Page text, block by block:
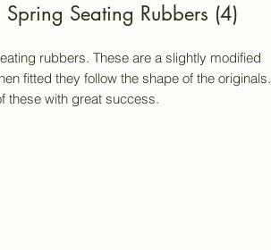
Seating Rubbers (4)
rubbers. These are a slightly modified
fitted they follow the shape of the originals.
these with great success.